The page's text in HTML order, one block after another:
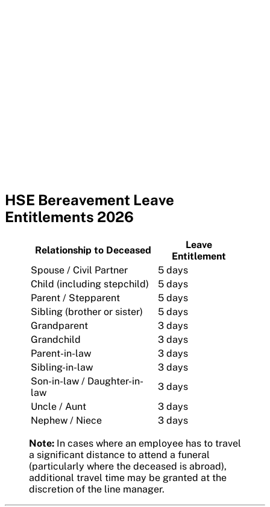
HSE Bereavement Leave
Entitlements 2026
Relationship to Deceased
Leave
Entitlement
Spouse / Civil Partner
5 days
Child (including stepchild)
5 days
Parent / Stepparent
5 days
Sibling (brother or sister)
5 days
Grandparent
3 days
Grandchild
3 days
Parent-in-law
3 days
Sibling-in-law
3 days
Son-in-law / Daughter-in-
law
3 days
Uncle / Aunt
3 days
Nephew / Niece
3 days
Note: In cases where an employee has to travel
a significant distance to attend a funeral
(particularly where the deceased is abroad),
additional travel time may be granted at the
discretion of the line manager.